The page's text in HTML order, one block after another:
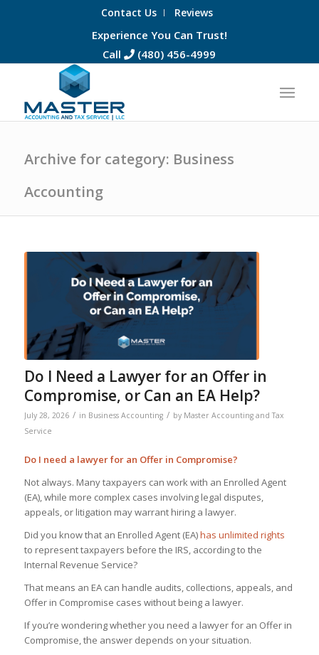
Contact Us Reviews
Experience You Can Trust!
Call
(480) 456-4999
Archive for category: Business
Accounting
Do I Need a Lawyer for an Offer in
Compromise, or Can an EA Help?
July 28, 2026 / in Business Accounting / by Master Accounting and Tax
Service
Do I need a lawyer for an Offer in Compromise?
Not always. Many taxpayers can work with an Enrolled Agent
(EA), while more complex cases involving legal disputes,
appeals, or litigation may warrant hiring a lawyer.
Did you know that an Enrolled Agent (EA)has unlimited rights
to represent taxpayers before the IRS, according to the
Internal Revenue Service?
That means an EA can handle audits, collections, appeals, and
Offer in Compromise cases without being a lawyer.
If you’re wondering whether you need a lawyer for an Offer in
Compromise, the answer depends on your situation.